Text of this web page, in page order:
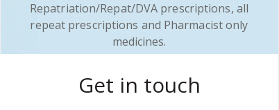
Repatriation/Repat/DVA prescriptions, all
repeat prescriptions and Pharmacist only
medicines.
Get in touch